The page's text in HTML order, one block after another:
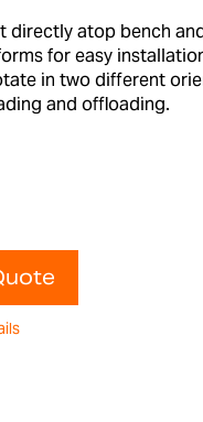
directly atop bench
for easy
in two different
and offloading.